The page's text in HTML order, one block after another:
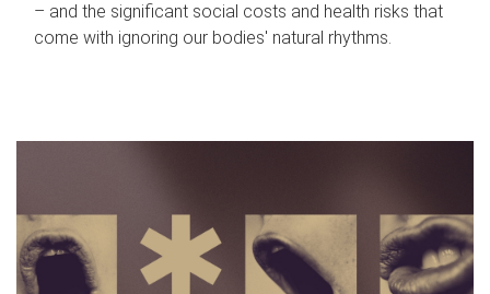
– and the significant social costs and health risks that
come with ignoring our bodies' natural rhythms.